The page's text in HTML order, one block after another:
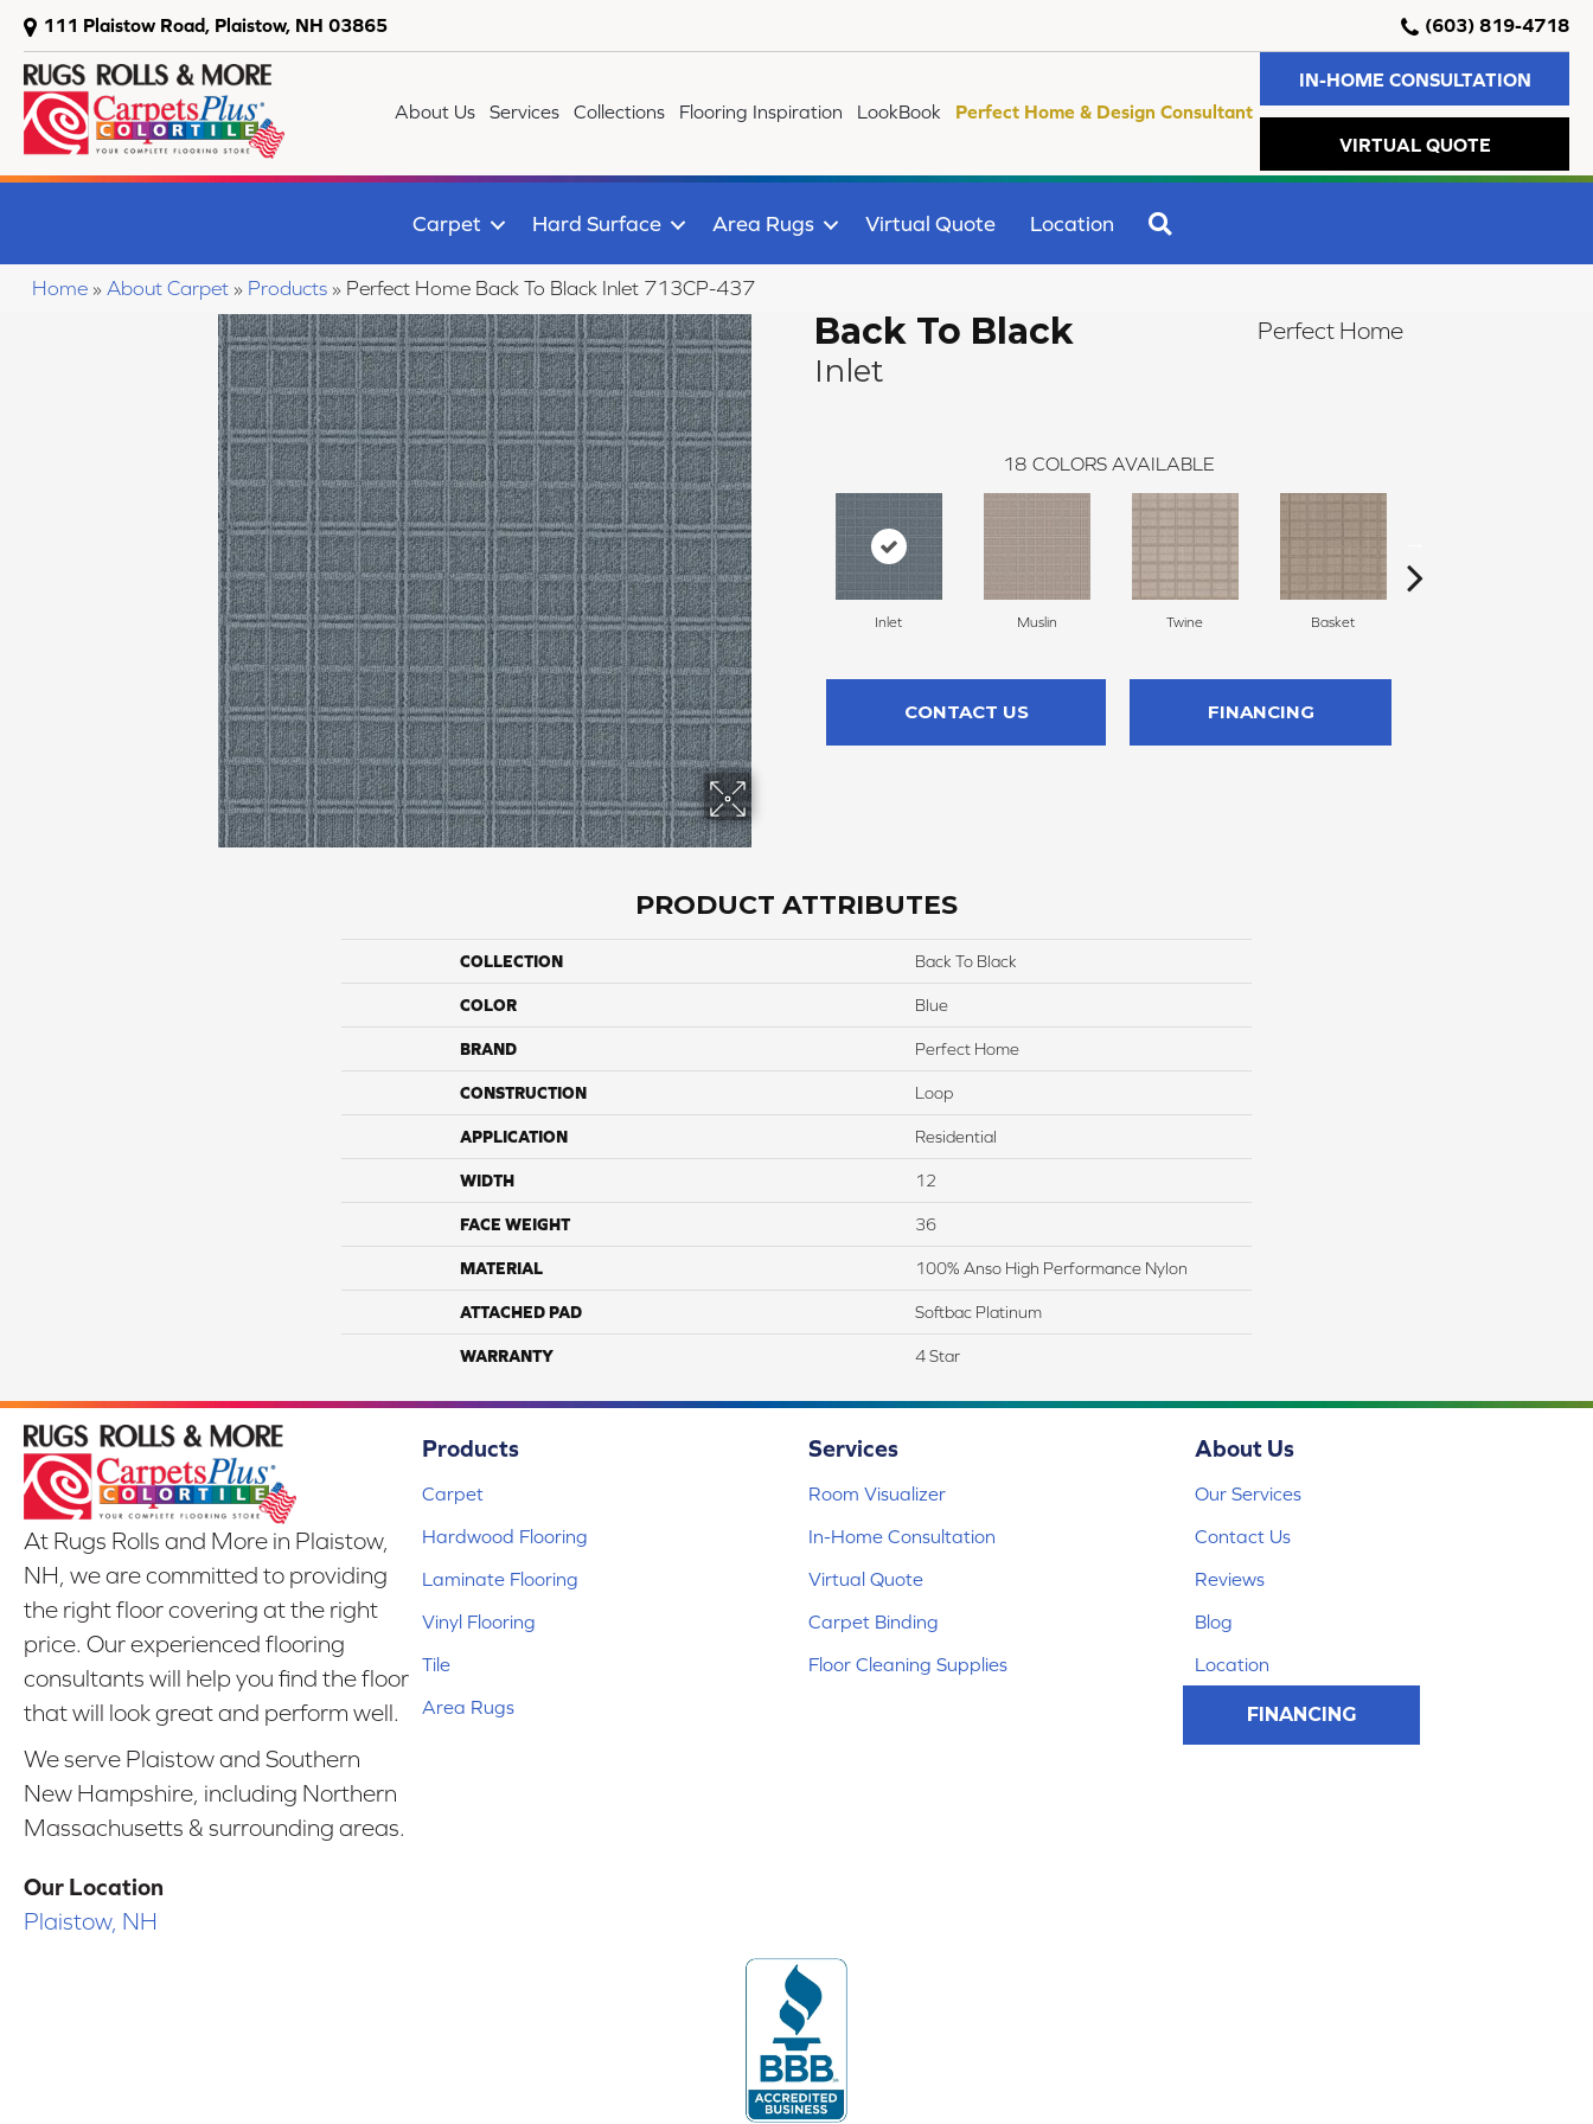
111 Plaistow Road, Plaistow, NH 03865 (603) 819-4718
About Us Services Collections Flooring Inspiration LookBook Perfect Home & Design Consultant
IN-HOME CONSULTATION
VIRTUAL QUOTE
Carpet Hard Surface Area Rugs Virtual Quote Location
Home » About Carpet » Products » Perfect Home Back To Black Inlet 713CP-437
Back To Black
Inlet
Perfect Home
18 COLORS AVAILABLE
Inlet Muslin Twine Basket
CONTACT US FINANCING
PRODUCT ATTRIBUTES
COLLECTION Back To Black
COLOR Blue
BRAND Perfect Home
CONSTRUCTION Loop
APPLICATION Residential
WIDTH 12
FACE WEIGHT 36
MATERIAL 100% Anso High Performance Nylon
ATTACHED PAD Softbac Platinum
WARRANTY 4 Star
At Rugs Rolls and More in Plaistow,
NH, we are committed to providing
the right floor covering at the right
price. Our experienced flooring
consultants will help you find the floor
that will look great and perform well.
We serve Plaistow and Southern
New Hampshire, including Northern
Massachusetts & surrounding areas.
Our Location
Plaistow, NH
Products
Carpet
Hardwood Flooring
Laminate Flooring
Vinyl Flooring
Tile
Area Rugs
Services
Room Visualizer
In-Home Consultation
Virtual Quote
Carpet Binding
Floor Cleaning Supplies
About Us
Our Services
Contact Us
Reviews
Blog
Location
FINANCING